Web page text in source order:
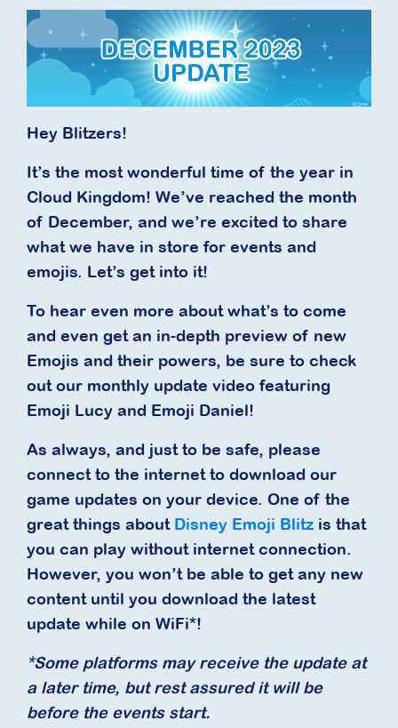
Hey Blitzers!
It’s the most wonderful time of the year in
Cloud Kingdom! We’ve reached the month
of December, and we’re excited to share
what we have in store for events and
emojis. Let’s get into it!
To hear even more about what’s to come
and even get an in-depth preview of new
Emojis and their powers, be sure to check
out our monthly update video featuring
Emoji Lucy and Emoji Daniel!
As always, and just to be safe, please
connect to the internet to download our
game updates on your device. One of the
great things about Disney Emoji Blitz is that
you can play without internet connection.
However, you won’t be able to get any new
content until you download the latest
update while on WiFi*!
*Some platforms may receive the update at
a later time, but rest assured it will be
before the events start.